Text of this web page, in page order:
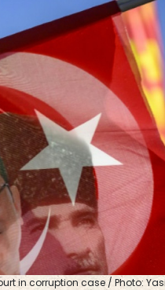
in corruption case / Photo: